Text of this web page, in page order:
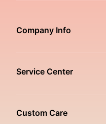
Company Info
Service Center
Custom Care